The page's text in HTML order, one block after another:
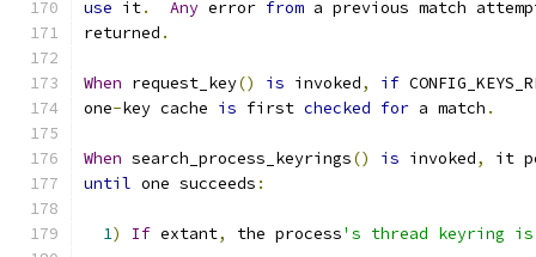
use it. Any error from a previous match
returned .
When request_key() is invoked, if
one-key cache is first checked for a match .
When search_process_keyrings() is invoked,
it
until one succeeds :
1) If extant, the process's thread keyring is